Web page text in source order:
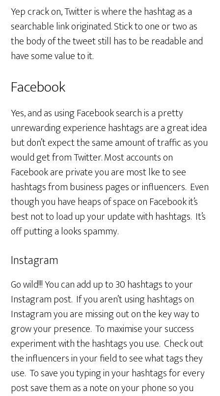
Yep crack on, Twitter is where the hashtag as a
searchable link originated. Stick to one or two as
the body of the tweet still has to be readable and
have some value to it.
Facebook
Yes, and as using Facebook search is a pretty
unrewarding experience hashtags are a great idea
but don’t expect the same amount of traffic as you
would get from Twitter. Most accounts on
Facebook are private you are most lke to see
hashtags from business pages or influencers. Even
though you have heaps of space on Facebook it’s
best not to load up your update with hashtags. It’s
off putting a looks spammy.
Instagram
Go wild!!! You can add up to 30 hashtags to your
Instagram post. If you aren’t using hashtags on
Instagram you are missing out on the key way to
grow your presence. To maximise your success
experiment with the hashtags you use. Check out
the influencers in your field to see what tags they
use. To save you typing in your hashtags for every
post save them as a note on your phone so you